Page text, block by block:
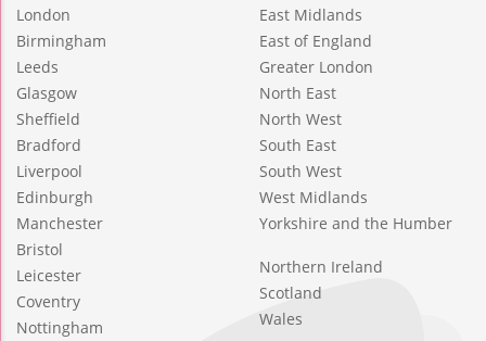
London
Birmingham
Leeds
Glasgow
Sheffield
Bradford
Liverpool
Edinburgh
Manchester
Bristol
Leicester
Coventry
Nottingham
East Midlands
East of England
Greater London
North East
North West
South East
South West
West Midlands
Yorkshire and the Humber
Northern Ireland
Scotland
Wales